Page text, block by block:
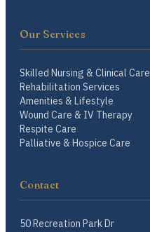
Our Services
Skilled Nursing & Clinical Care
Rehabilitation Services
Amenities & Lifestyle
Wound Care & IV Therapy
Respite Care
Palliative & Hospice Care
Contact
50 Recreation Park Dr